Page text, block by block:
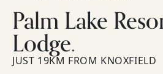
Palm Lake
Lodge.
JUST 19KM FROM KNOXFIELD